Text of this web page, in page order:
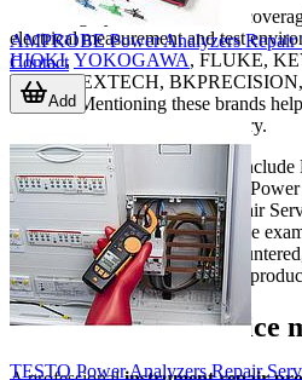
This category includes service
electrical measurement and test
HIOKI, YOKOGAWA, FLUKE,
TESTO, EXTECH, BKPRECISION,
Arnoux. Mentioning these brands
ecosystem served in this category.
Representative service entries
Repair Service, YOKOGAWA
FLUKE Power Analyzers Repair
Analyzers Repair Service. These
manufacturers commonly
to only a few named models or
What a repair service
AMPROBE Power Analyzers Repair
Contact
Add
TESTO Power Analyzers Repair